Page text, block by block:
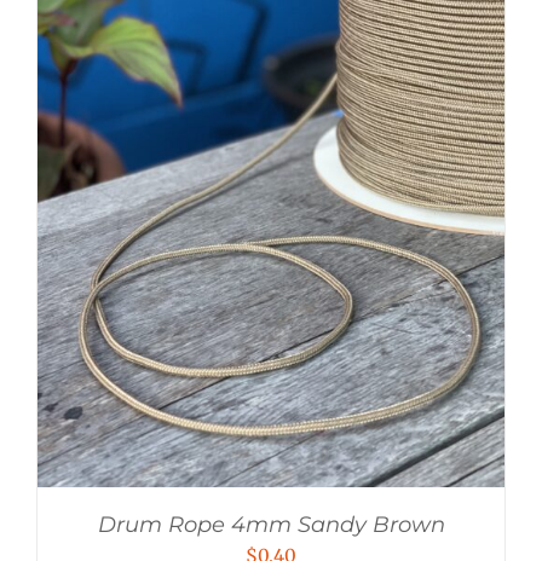
Drum Rope 4mm Sandy Brown
$0.40